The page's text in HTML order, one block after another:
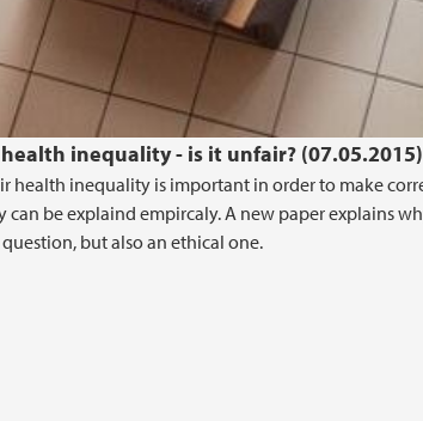
inequality - is it unfair? (07.05.2015)
health inequality is important in order to make
can be explaind empircaly. A new paper explains
but also an ethical one.